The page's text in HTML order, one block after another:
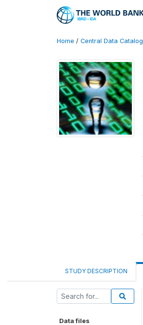
Home / Central Data Catalog
STUDY DESCRIPTION
Data files